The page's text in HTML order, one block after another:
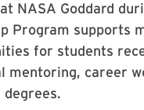
NASA Goddard
Program supports
for students
mentoring, career
degrees.